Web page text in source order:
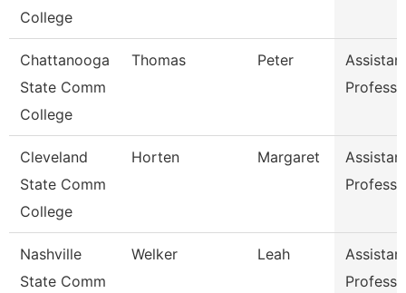
College
Chattanooga
State Comm
College
Thomas Peter
Cleveland
State Comm
College
Horten Margaret
Nashville
State Comm
Welker Leah